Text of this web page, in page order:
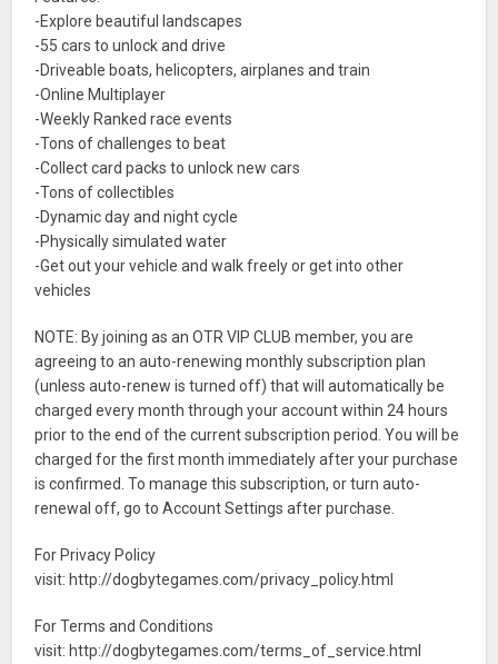
-Explore beautiful landscapes
-55 cars to unlock and drive
-Driveable boats, helicopters, airplanes and train
-Online Multiplayer
-Weekly Ranked race events
-Tons of challenges to beat
-Collect card packs to unlock new cars
-Tons of collectibles
-Dynamic day and night cycle
-Physically simulated water
-Get out your vehicle and walk freely or get into other
vehicles
NOTE: By joining as an OTR VIP CLUB member, you are
agreeing to an auto-renewing monthly subscription plan
(unless auto-renew is turned off) that will automatically be
charged every month through your account within 24 hours
prior to the end of the current subscription period. You will be
charged for the first month immediately after your purchase
is confirmed. To manage this subscription, or turn auto-
renewal off, go to Account Settings after purchase.
For Privacy Policy
visit: http://dogbytegames.com/privacy_policy.html
For Terms and Conditions
visit: http://dogbytegames.com/terms_of_service.html